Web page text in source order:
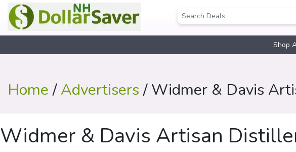
Shop
Home/Advertisers/ Widmer & Davis
Widmer & Davis Artisan